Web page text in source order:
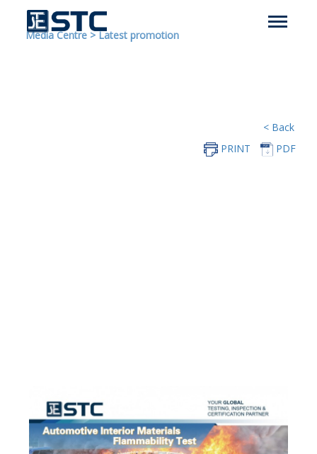
Media Centre >Latest promotion
< Back
PRINT
PDF